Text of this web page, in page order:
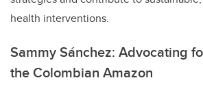
health interventions.
Sammy Sánchez: Advocating
the Colombian Amazon